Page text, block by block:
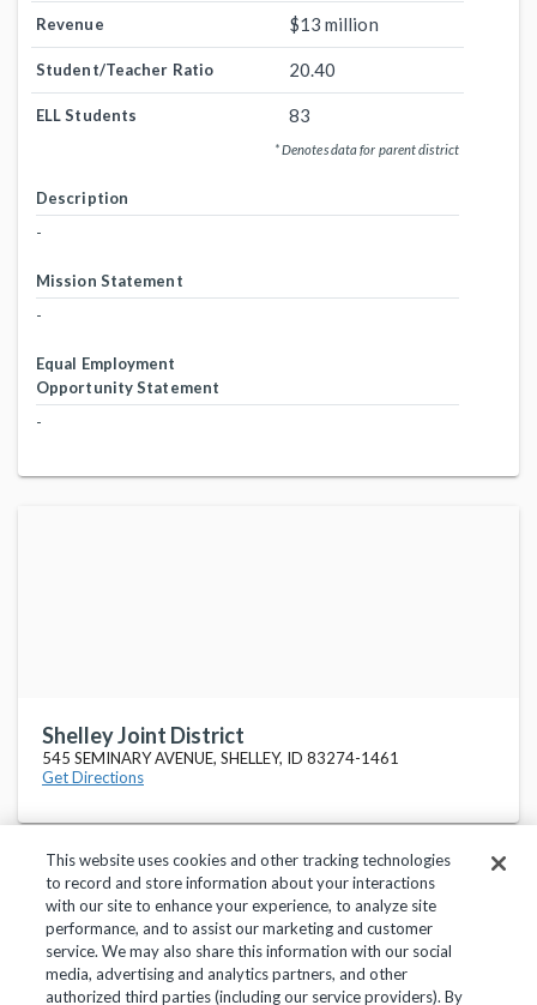
Revenue $13 million
Student/Teacher Ratio 20.40
ELL Students 83
* Denotes data for parent district
Description
-
Mission Statement
-
Equal Employment
Opportunity Statement
-
Shelley Joint District
545 SEMINARY AVENUE, SHELLEY, ID 83274-1461
Get Directions
Privacy Policy Terms of Use Help Center
This website uses cookies and other tracking technologies
to record and store information about your interactions
with our site to enhance your experience, to analyze site
performance, and to assist our marketing and customer
service. We may also share this information with our social
media, advertising and analytics partners, and other
authorized third parties (including our service providers). By